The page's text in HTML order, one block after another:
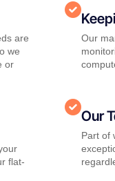
are
we
or
flat-
Our
Our
Part of